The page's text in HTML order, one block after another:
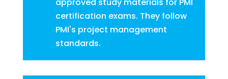
approved study materials for PMI
certification exams. They follow
PMI's project management
standards.